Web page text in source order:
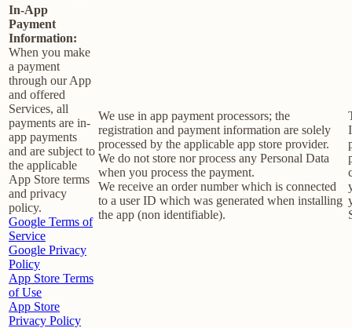
In-App
Payment
Information:
When you make
a payment
through our App
and offered
Services, all
payments are in-
app payments
and are subject to
the applicable
App Store terms
and privacy
policy.
Google Terms of
Service
Google Privacy
Policy
App Store Terms
of Use
App Store
Privacy Policy
We use in app payment processors; the
registration and payment information are solely
processed by the applicable app store provider.
We do not store nor process any Personal Data
when you process the payment.
We receive an order number which is connected
to a user ID which was generated when installing
the app (non identifiable).